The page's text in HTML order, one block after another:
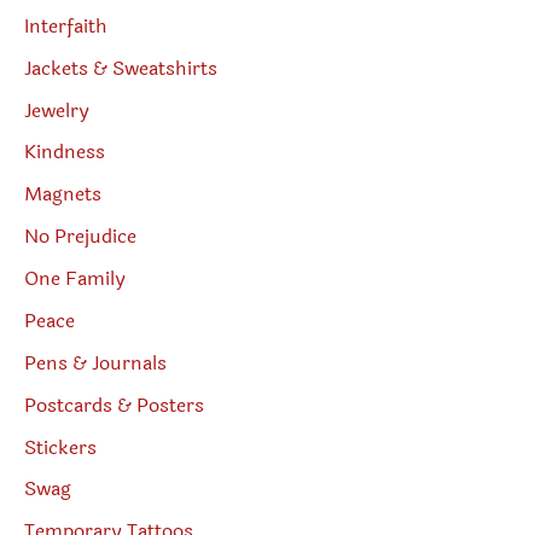
Interfaith
Jackets & Sweatshirts
Jewelry
Kindness
Magnets
No Prejudice
One Family
Peace
Pens & Journals
Postcards & Posters
Stickers
Swag